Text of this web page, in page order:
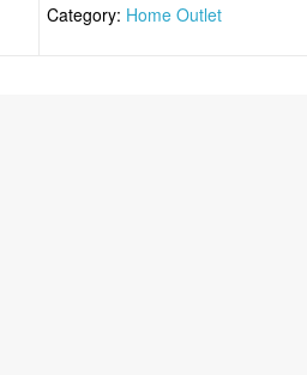
Category: Home Outlet